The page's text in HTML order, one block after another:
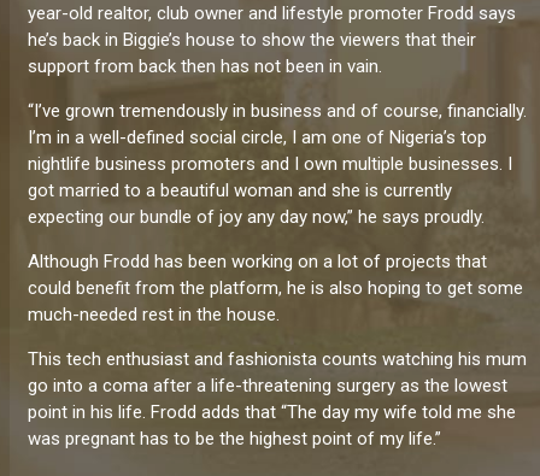
year-old realtor, club owner and lifestyle promoter Frodd says
he’s back in Biggie’s house to show the viewers that their
support from back then has not been in vain.
“I’ve grown tremendously in business and of course, financially.
I’m in a well-defined social circle, I am one of Nigeria’s top
nightlife business promoters and I own multiple businesses. I
got married to a beautiful woman and she is currently
expecting our bundle of joy any day now,” he says proudly.
Although Frodd has been working on a lot of projects that
could benefit from the platform, he is also hoping to get some
much-needed rest in the house.
This tech enthusiast and fashionista counts watching his mum
go into a coma after a life-threatening surgery as the lowest
point in his life. Frodd adds that “The day my wife told me she
was pregnant has to be the highest point of my life.”